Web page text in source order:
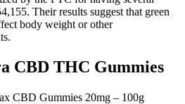
Their results suggest that green
body weight or other
CBD THC Gummies
CBD Gummies 20mg – 100g